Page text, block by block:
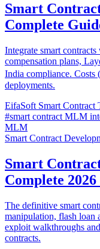
Smart
Complete
Integrate smart
compensation plans,
India compliance.
deployments.
EifaSoft Smart Contract
#smart contract MLM
MLM
Smart Contract
Smart
Complete
The definitive smart
manipulation, flash loan
exploit walkthroughs
contracts.